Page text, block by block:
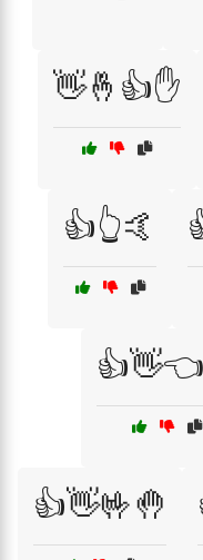
👋🤞👍✋
👍👆🤙
👍👋🤟🤚